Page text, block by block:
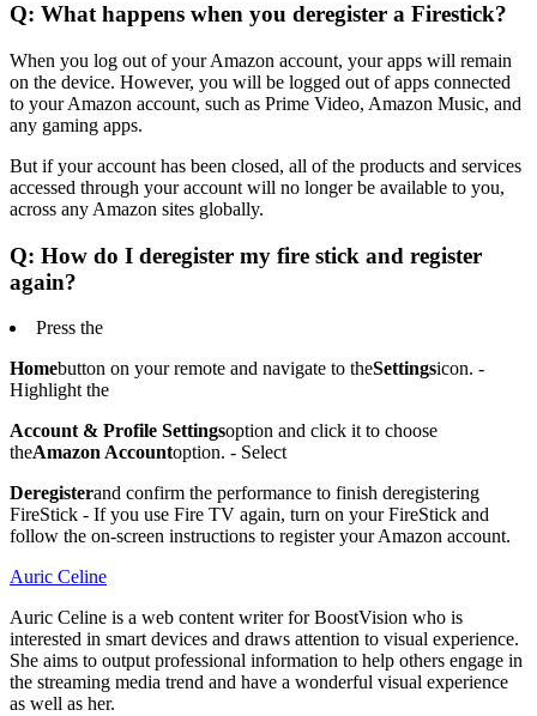
Q: What happens when you deregister a Firestick?
When you log out of your Amazon account, your apps will remain
on the device. However, you will be logged out of apps connected
to your Amazon account, such as Prime Video, Amazon Music, and
any gaming apps.
But if your account has been closed, all of the products and services
accessed through your account will no longer be available to you,
across any Amazon sites globally.
Q: How do I deregister my fire stick and register
again?
Press the
Homebutton on your remote and navigate to theSettingsicon. -
Highlight the
Account & Profile Settingsoption and click it to choose
theAmazon Accountoption. - Select
Deregisterand confirm the performance to finish deregistering
FireStick - If you use Fire TV again, turn on your FireStick and
follow the on-screen instructions to register your Amazon account.
Auric Celine
Auric Celine is a web content writer for BoostVision who is
interested in smart devices and draws attention to visual experience.
She aims to output professional information to help others engage in
the streaming media trend and have a wonderful visual experience
as well as her.